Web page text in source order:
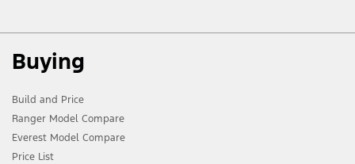
Buying
Build and Price
Ranger Model Compare
Everest Model Compare
Price List